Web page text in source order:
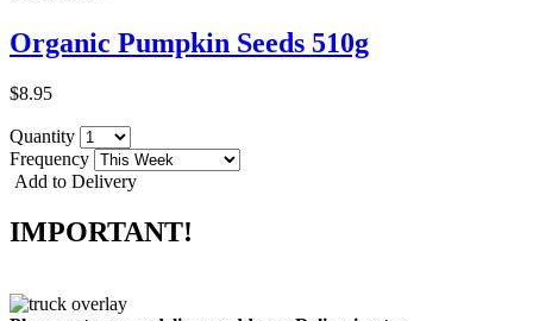
Organic Pumpkin Seeds 510g
$8.95
Quantity
Frequency
Add to Delivery
IMPORTANT!